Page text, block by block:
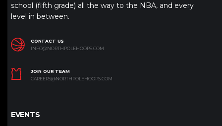
school (fifth grade) all the way to the NBA, and every
level in between.
CONTACT US
INFO@NORTHPOLEHOOPS.COM
JOIN OUR TEAM
CAREERS@NORTHPOLEHOOPS.COM
EVENTS